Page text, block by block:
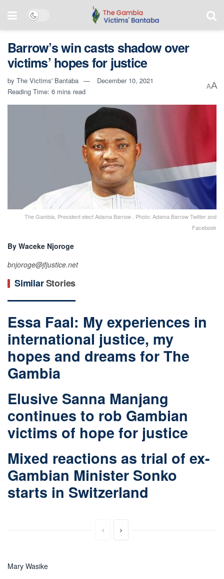
Barrow’s win casts shadow over
victims’ hopes for justice
by The Victims' Bantaba
December 10, 2021
Reading Time: 6 mins read
AA
The Gambia, President elect Adama Barrow . Photo: Adama Barrow Twitter and
Facebook
By Waceke Njoroge
bnjoroge@jfjustice.net
SimilarStories
Essa Faal: My experiences in
international justice, my
hopes and dreams for The
Gambia
Elusive Sanna Manjang
continues to rob Gambian
victims of hope for justice
Mixed reactions as trial of ex-
Gambian Minister Sonko
starts in Switzerland
Mary Wasike